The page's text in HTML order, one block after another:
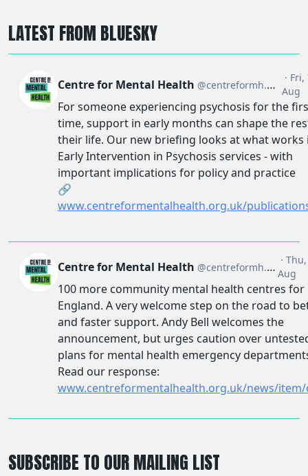
LATEST FROM BLUESKY
SUBSCRIBE TO OUR MAILING LIST